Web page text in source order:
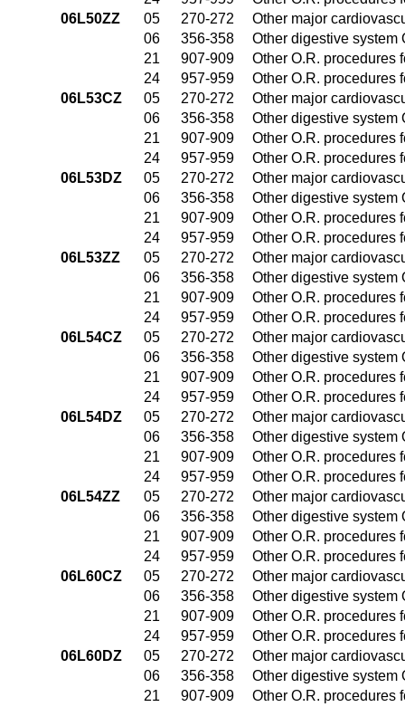
06L50ZZ
05 270-272
Other major
06
356-358
Other digestive system
21
907-909
Other O.R. procedures
24
957-959
Other O.R. procedures
06L53CZ
05 270-272
Other major
06
356-358
Other digestive system
21
907-909
Other O.R. procedures
24
957-959
Other O.R. procedures
06L53DZ
05 270-272
Other major
06
356-358
Other digestive system
21
907-909
Other O.R. procedures
24
957-959
Other O.R. procedures
06L53ZZ
05 270-272
Other major
06
356-358
Other digestive system
21
907-909
Other O.R. procedures
24
957-959
Other O.R. procedures
06L54CZ
05 270-272
Other major
06
356-358
Other digestive system
21
907-909
Other O.R. procedures
24
957-959
Other O.R. procedures
06L54DZ
05 270-272
Other major
06
356-358
Other digestive system
21
907-909
Other O.R. procedures
24
957-959
Other O.R. procedures
06L54ZZ
05 270-272
Other major
06
356-358
Other digestive system
21
907-909
Other O.R. procedures
24
957-959
Other O.R. procedures
06L60CZ
05 270-272
Other major
06
356-358
Other digestive system
21
907-909
Other O.R. procedures
24
957-959
Other O.R. procedures
06L60DZ
05 270-272
Other major
06
356-358
Other digestive system
21
907-909
Other O.R. procedures